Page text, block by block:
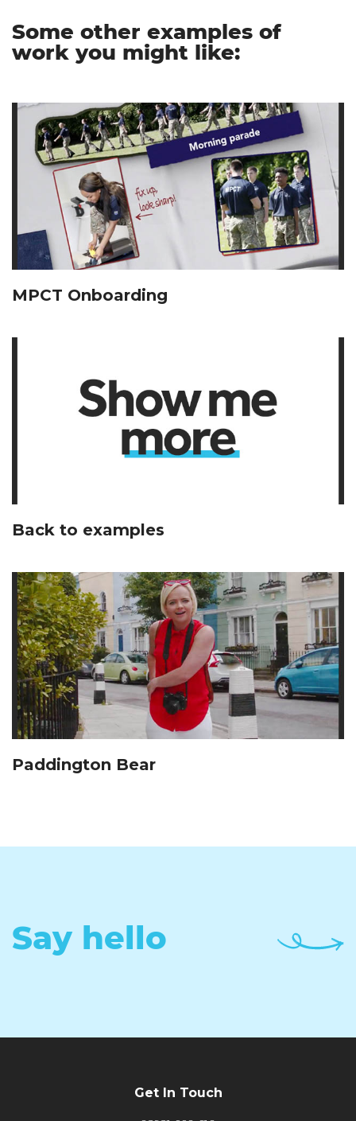
Some other examples of
work you might like:
MPCT Onboarding
Back to examples
Paddington Bear
Say hello
Get In Touch